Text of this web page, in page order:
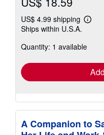
US$ 4.99 shipping
Learn
Ships within U.S.A.
Quantity: 1 available
A Companion to